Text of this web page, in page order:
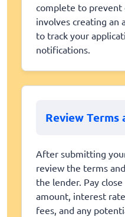
complete to prevent
involves creating an
to track your
notifications.
Review Terms
After submitting
review the terms
the lender. Pay
amount, interest
fees, and any